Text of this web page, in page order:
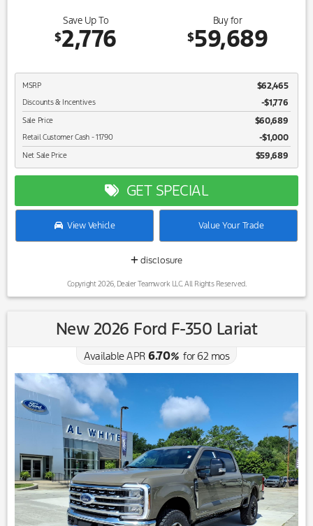
Save Up To
$2,776
Buy for
$59,689
MSRP $62,465
Discounts & Incentives -$1,776
Sale Price $60,689
Retail Customer Cash - 11790 $1,000
Net Sale Price $59,689
GET SPECIAL
View Vehicle Value Your Trade
disclosure
Copyright 2026, Dealer Teamwork LLC. All Rights Reserved.
New 2026 Ford F-350 Lariat
Available APR6.70%for 62 mos